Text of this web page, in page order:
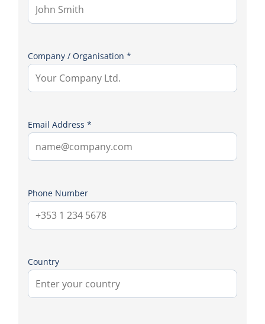
Company / Organisation *
Email Address *
Phone Number
Country